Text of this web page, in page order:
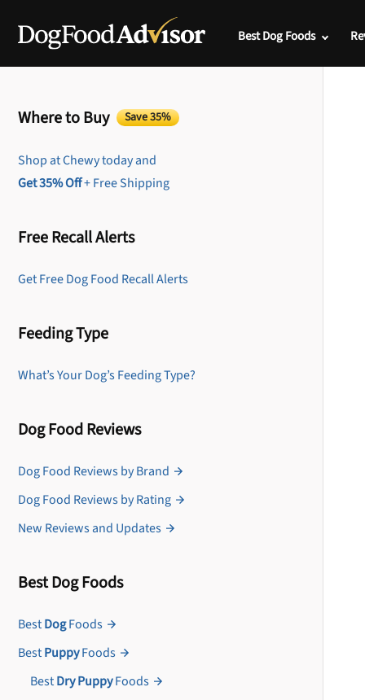
Best Dog Foods
Where to Buy Save 35%
Shop at Chewy today and
Get 35% Off+ Free Shipping
Free Recall Alerts
Get Free Dog Food Recall Alerts
Feeding Type
What’s Your Dog’s Feeding Type?
Dog Food Reviews
Dog Food Reviews by Brand
Dog Food Reviews by Rating
New Reviews and Updates
Best Dog Foods
BestDogFoods
BestPuppyFoods
BestDry PuppyFoods